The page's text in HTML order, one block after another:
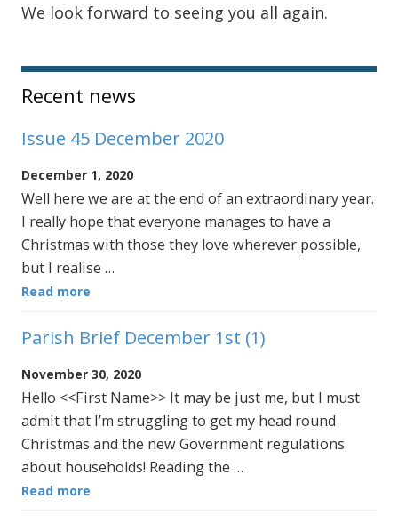
We look forward to seeing you all again.
Sidebar
Recent news
Issue 45 December 2020
December 1, 2020
Well here we are at the end of an extraordinary year.
I really hope that everyone manages to have a
Christmas with those they love wherever possible,
but I realise …
Read more
Parish Brief December 1st (1)
November 30, 2020
Hello <<First Name>> It may be just me, but I must
admit that I’m struggling to get my head round
Christmas and the new Government regulations
about households! Reading the …
Read more